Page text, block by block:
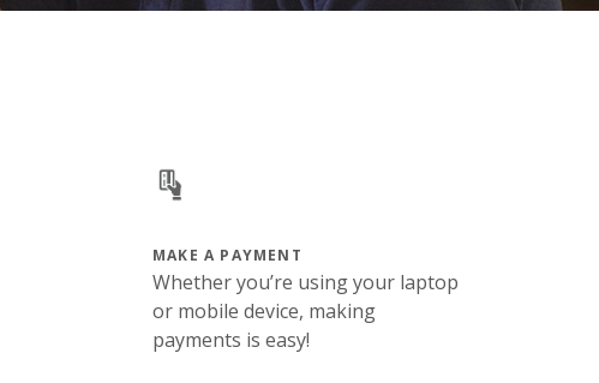
MAKE A PAYMENT
Whether you’re using your laptop
or mobile device, making
payments is easy!